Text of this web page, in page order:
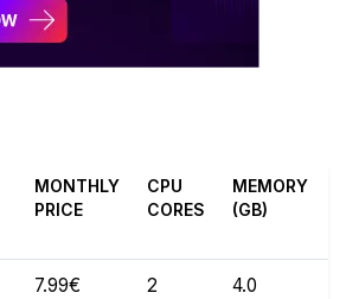
MONTHLY
PRICE
CPU
CORES
MEMORY
(GB)
7.99€ 2 4.0